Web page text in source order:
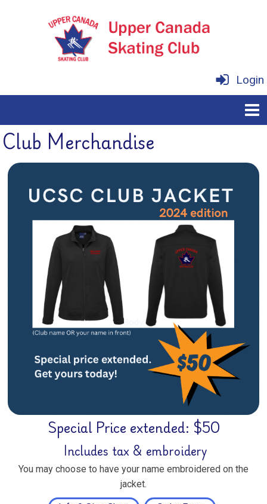
Login
Club Merchandise
Special Price extended: $50
Includes tax & embroidery
You may choose to have your name embroidered on the
jacket.